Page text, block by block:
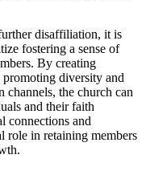
disaffiliation, it is
fostering a sense of
By creating
diversity and
the church can
and their faith
connections and
role in retaining members